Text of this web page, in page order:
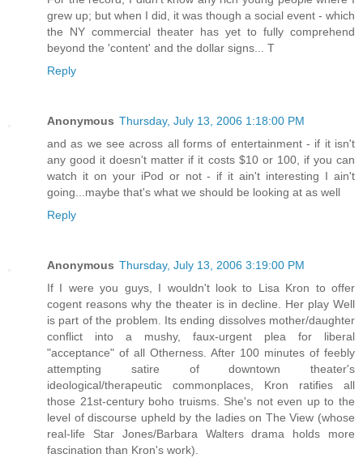
grew up; but when I did, it was though a social event - which
the NY commercial theater has yet to fully comprehend
beyond the 'content' and the dollar signs... T
Reply
Anonymous Thursday, July 13, 2006 1:18:00 PM
and as we see across all forms of entertainment - if it isn't
any good it doesn't matter if it costs $10 or 100, if you can
watch it on your iPod or not - if it ain't interesting I ain't
going...maybe that's what we should be looking at as well
Reply
Anonymous Thursday, July 13, 2006 3:19:00 PM
If I were you guys, I wouldn't look to Lisa Kron to offer
cogent reasons why the theater is in decline. Her play Well
is part of the problem. Its ending dissolves mother/daughter
conflict into a mushy, faux-urgent plea for liberal
"acceptance" of all Otherness. After 100 minutes of feebly
attempting satire of downtown theater's
ideological/therapeutic commonplaces, Kron ratifies all
those 21st-century boho truisms. She's not even up to the
level of discourse upheld by the ladies on The View (whose
real-life Star Jones/Barbara Walters drama holds more
fascination than Kron's work).